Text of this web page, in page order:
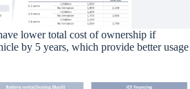
lower total cost of ownership if
by 5 years, which provide better usage